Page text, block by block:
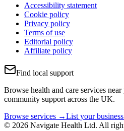
Accessibility statement
Cookie policy
Privacy policy
Terms of use
Editorial policy
Affiliate policy
Find local support
Browse health and care services
community support across the UK.
Browse services →List your
© 2026 Navigate Health Ltd. All